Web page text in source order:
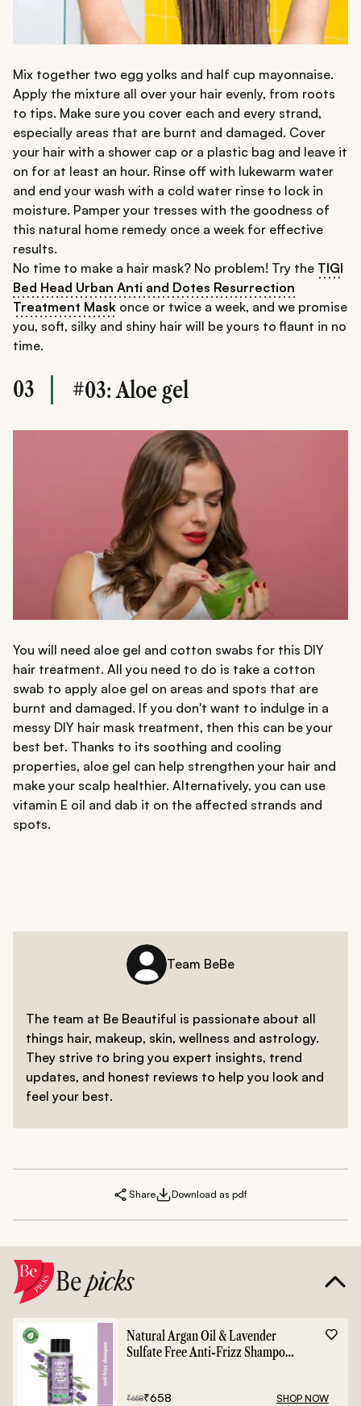
Mix together two egg yolks and half cup mayonnaise.
Apply the mixture all over your hair evenly, from roots
to tips. Make sure you cover each and every strand,
especially areas that are burnt and damaged. Cover
your hair with a shower cap or a plastic bag and leave it
on for at least an hour. Rinse off with lukewarm water
and end your wash with a cold water rinse to lock in
moisture. Pamper your tresses with the goodness of
this natural home remedy once a week for effective
results.
No time to make a hair mask? No problem! Try the TIGI
Bed Head Urban Anti and Dotes Resurrection
Treatment Mask once or twice a week, and we promise
you, soft, silky and shiny hair will be yours to flaunt in no
time.
03 #03: Aloe gel
You will need aloe gel and cotton swabs for this DIY
hair treatment. All you need to do is take a cotton
swab to apply aloe gel on areas and spots that are
burnt and damaged. If you don't want to indulge in a
messy DIY hair mask treatment, then this can be your
best bet. Thanks to its soothing and cooling
properties, aloe gel can help strengthen your hair and
make your scalp healthier. Alternatively, you can use
vitamin E oil and dab it on the affected strands and
spots.
Team BeBe
The team at Be Beautiful is passionate about all
things hair, makeup, skin, wellness and astrology.
They strive to bring you expert insights, trend
updates, and honest reviews to help you look and
feel your best.
Share Download as pdf
Bepicks
Natural Argan Oil & Lavender
Sulfate Free Anti-Frizz Shampoo
₹658₹658 SHOP NOW